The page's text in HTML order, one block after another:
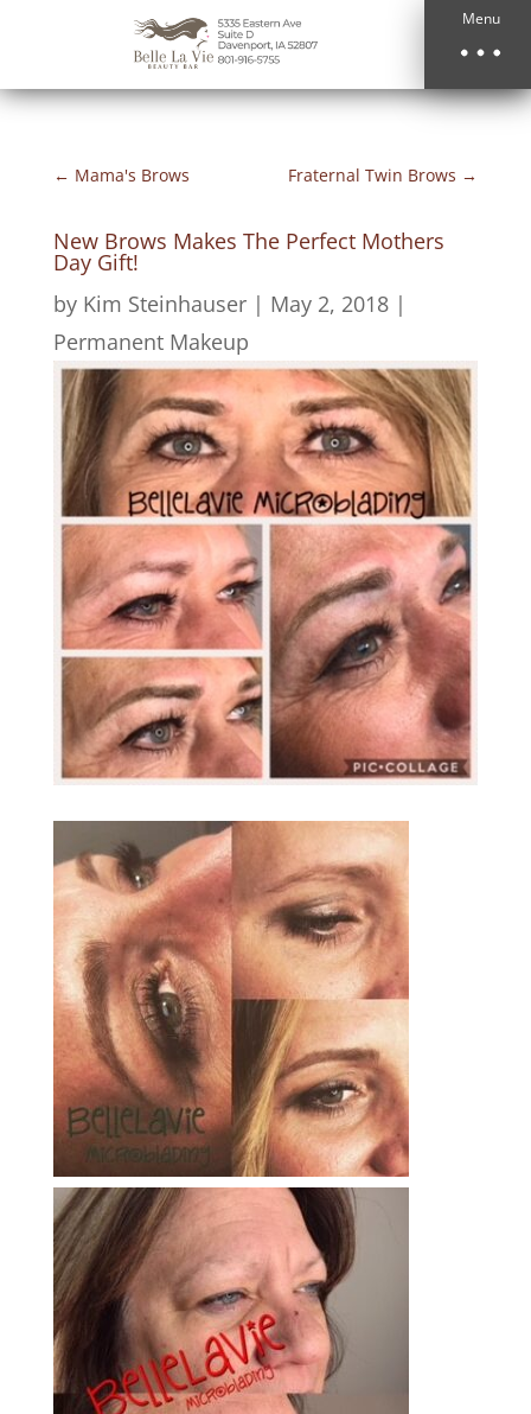
Menu
← Mama's Brows Fraternal Twin Brows →
New Brows Makes The Perfect Mothers
Day Gift!
by Kim Steinhauser| May 2, 2018|
Permanent Makeup